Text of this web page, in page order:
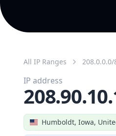
All IP Ranges 208.0.0.0/
Humboldt, Iowa,
IP address